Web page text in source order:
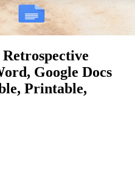
Google Docs
Printable,